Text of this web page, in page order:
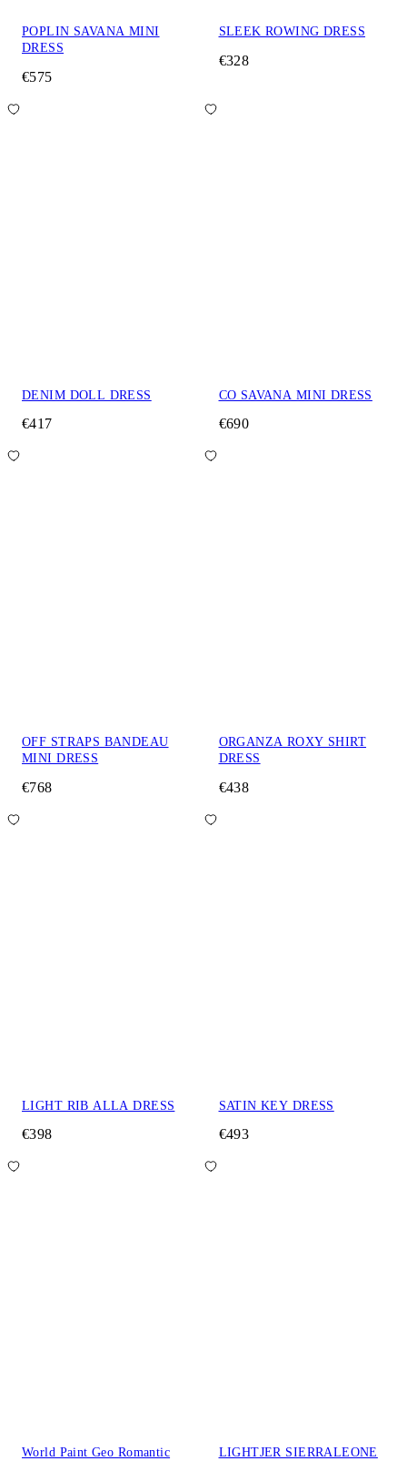
POPLIN SAVANA MINI
DRESS
€575
SLEEK ROWING DRESS
€328
DENIM DOLL DRESS
€417
CO SAVANA MINI DRESS
€690
OFF STRAPS BANDEAU
MINI DRESS
€768
ORGANZA ROXY SHIRT
DRESS
€438
LIGHT RIB ALLA DRESS
€398
SATIN KEY DRESS
€493
World Paint Geo Romantic
LIGHTJER SIERRALEONE